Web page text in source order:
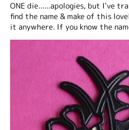
ONE die......apologies, but I've
find the name & make of this
it anywhere. If you know the